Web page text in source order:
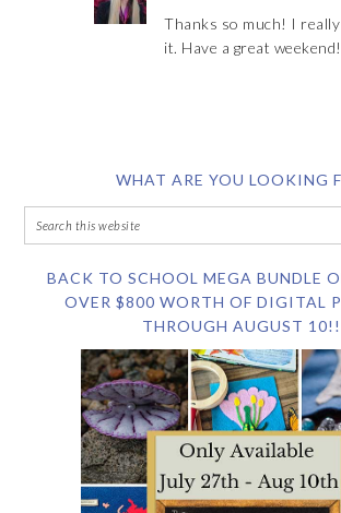
Thanks so much! I
it. Have a great
WHAT ARE YOU LOOKING
BACK TO SCHOOL MEGA BUNDLE
OVER $800 WORTH OF DIGITAL
THROUGH AUGUST